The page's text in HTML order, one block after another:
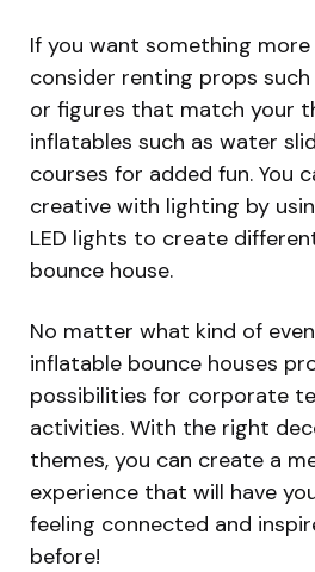
If you want something
consider renting props
or figures that match your
inflatables such as water
courses for added fun. You
creative with lighting by
LED lights to create
bounce house.
No matter what kind of
inflatable bounce houses
possibilities for corporate
activities. With the right
themes, you can create a
experience that will have
feeling connected and
before!